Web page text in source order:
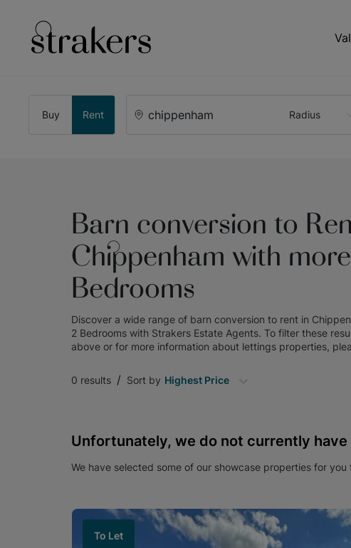
Buy Rent Radius
Barn conversion to
Chippenham with
Bedrooms
Discover a wide range of barn conversion to rent in
2 Bedrooms with Strakers Estate Agents. To filter these
above or for more information about lettings properties,
0 results / Sort by Highest Price
Unfortunately, we do not currently
We have selected some of our showcase properties for
To Let